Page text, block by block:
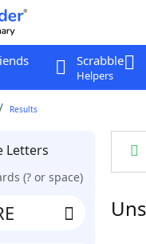
Scrabble
Helpers
Results
Letters
(? or space)